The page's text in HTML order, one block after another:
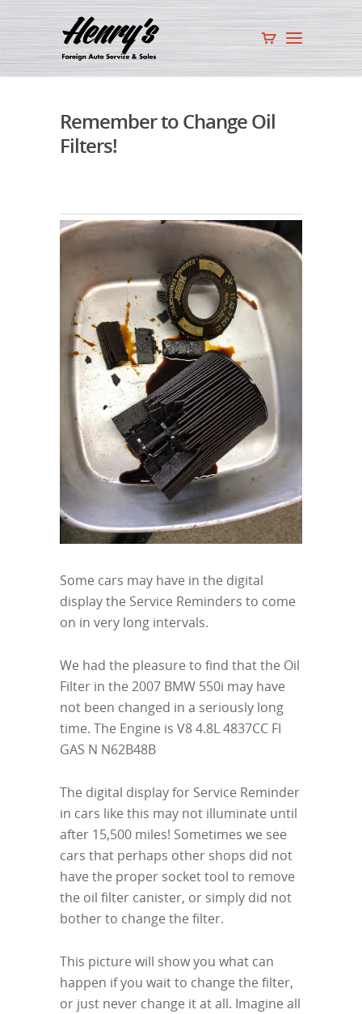
Remember to Change Oil
Filters!
Some cars may have in the digital
display the Service Reminders to come
on in very long intervals.
We had the pleasure to find that the Oil
Filter in the 2007 BMW 550i may have
not been changed in a seriously long
time. The Engine is V8 4.8L 4837CC FI
GAS N N62B48B
The digital display for Service Reminder
in cars like this may not illuminate until
after 15,500 miles! Sometimes we see
cars that perhaps other shops did not
have the proper socket tool to remove
the oil filter canister, or simply did not
bother to change the filter.
This picture will show you what can
happen if you wait to change the filter,
or just never change it at all. Imagine all